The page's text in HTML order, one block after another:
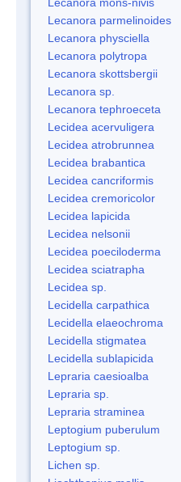
Lecanora parmelinoides
Lecanora physciella
Lecanora polytropa
Lecanora skottsbergii
Lecanora sp.
Lecanora tephroeceta
Lecidea acervuligera
Lecidea atrobrunnea
Lecidea brabantica
Lecidea cancriformis
Lecidea cremoricolor
Lecidea lapicida
Lecidea nelsonii
Lecidea poeciloderma
Lecidea sciatrapha
Lecidea sp.
Lecidella carpathica
Lecidella elaeochroma
Lecidella stigmatea
Lecidella sublapicida
Lepraria caesioalba
Lepraria sp.
Lepraria straminea
Leptogium puberulum
Leptogium sp.
Lichen sp.